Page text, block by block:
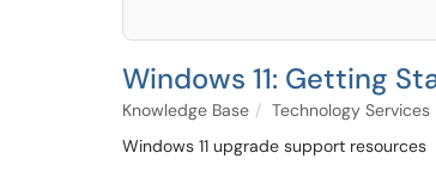
Windows 11: Getting
Knowledge Base Technology Services
Windows 11 upgrade support resources